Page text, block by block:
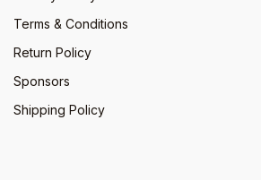
Terms & Conditions
Return Policy
Sponsors
Shipping Policy